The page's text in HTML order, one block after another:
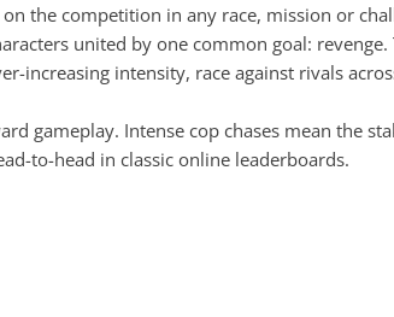
the competition in any race, mission or
united by one common goal:
increasing intensity, race against rivals
gameplay. Intense cop chases mean the
to-head in classic online leaderboards.